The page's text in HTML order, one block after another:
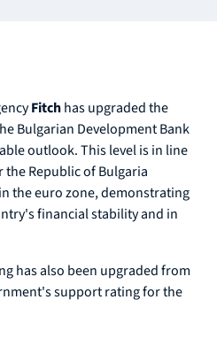
Fitchhas upgraded the
Bulgarian Development Bank
outlook. This level is in line
Republic of Bulgaria
the euro zone, demonstrating
financial stability and in
has also been upgraded from
support rating for the